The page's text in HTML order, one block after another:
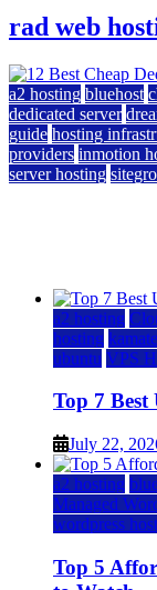
rad web
a2 hosting bluehost
dedicated server
guide hosting
providers inmotion
server hosting
a2 hosting
hosting
ubuntu VPS
Top 7
July 22,
a2 hosting
Managed
wordpress
Top 5